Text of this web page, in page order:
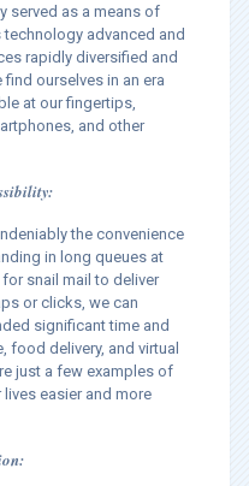
served as a means of
advanced and
rapidly diversified and
ourselves in an era
at our fingertips,
and other
the convenience
in long queues at
snail mail to deliver
or clicks, we can
significant time and
food delivery, and virtual
just a few examples of
easier and more